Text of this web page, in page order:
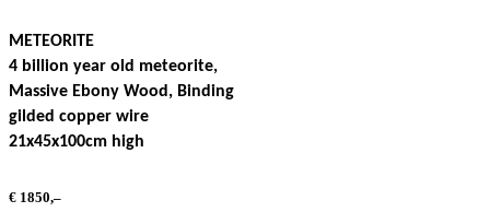
METEORITE
4 billion year old meteorite,
Massive Ebony Wood, Binding
gilded copper wire
21x45x100cm high
€ 1850,–